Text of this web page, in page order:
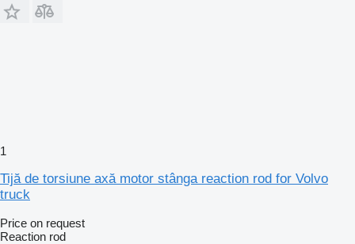
1
Tijă de torsiune axă motor stânga reaction rod for Volvo
truck
Price on request
Reaction rod